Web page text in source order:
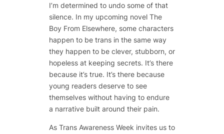
I’m determined to undo some of that
silence. In my upcoming novel The
Boy From Elsewhere, some characters
happen to be trans in the same way
they happen to be clever, stubborn, or
hopeless at keeping secrets. It’s there
because it’s true. It’s there because
young readers deserve to see
themselves without having to endure
a narrative built around their pain.
As Trans Awareness Week invites us to